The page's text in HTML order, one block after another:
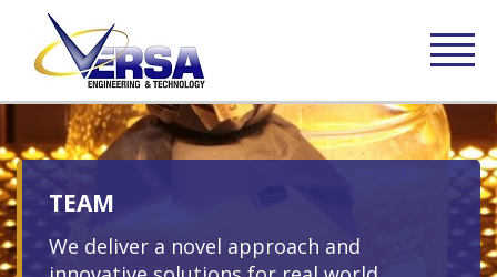
TEAM
We deliver a novel approach and